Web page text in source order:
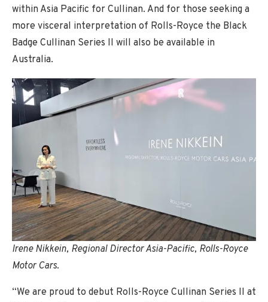
within Asia Pacific for Cullinan. And for those seeking a
more visceral interpretation of Rolls-Royce the Black
Badge Cullinan Series II will also be available in
Australia.
Irene Nikkein, Regional Director Asia-Pacific, Rolls-Royce
Motor Cars.
“We are proud to debut Rolls-Royce Cullinan Series II at